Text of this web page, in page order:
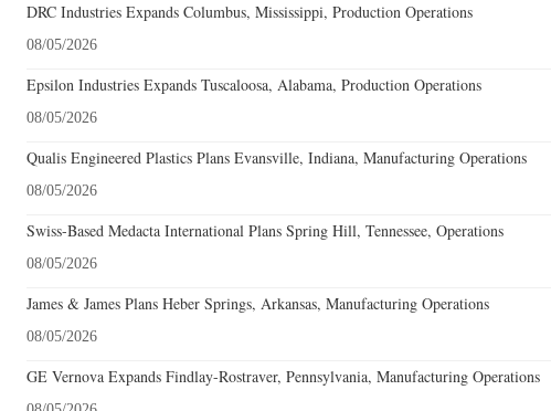
DRC Industries Expands Columbus, Mississippi, Production Operations
08/05/2026
Epsilon Industries Expands Tuscaloosa, Alabama, Production Operations
08/05/2026
Qualis Engineered Plastics Plans Evansville, Indiana, Manufacturing Operations
08/05/2026
Swiss-Based Medacta International Plans Spring Hill, Tennessee, Operations
08/05/2026
James & James Plans Heber Springs, Arkansas, Manufacturing Operations
08/05/2026
GE Vernova Expands Findlay-Rostraver, Pennsylvania, Manufacturing Operations